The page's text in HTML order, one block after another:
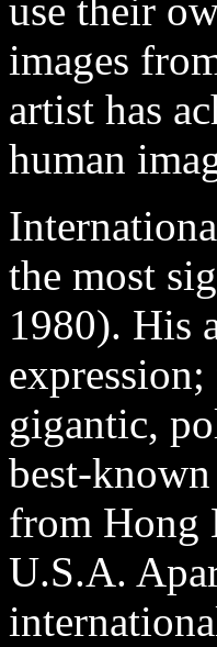
use their
images
artist has
human
the most
1980). His
gigantic,
best-
from Hong
U.S.A.